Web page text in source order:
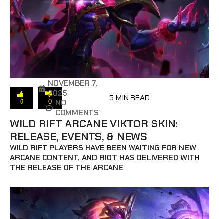
0 0
NOVEMBER 7,
2025
NO
COMMENTS
5 MIN READ
WILD RIFT ARCANE VIKTOR SKIN:
RELEASE, EVENTS, & NEWS
WILD RIFT PLAYERS HAVE BEEN WAITING FOR NEW
ARCANE CONTENT, AND RIOT HAS DELIVERED WITH
THE RELEASE OF THE ARCANE